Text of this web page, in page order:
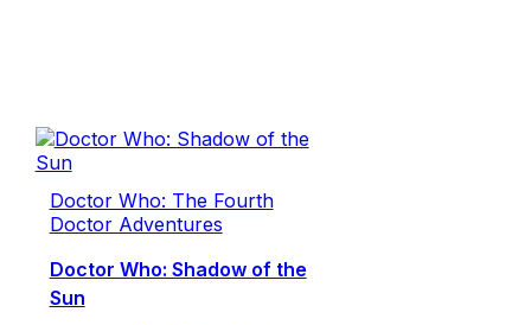
Doctor Who: The Fourth
Doctor Adventures
Doctor Who: Shadow of the
Sun